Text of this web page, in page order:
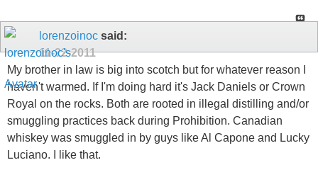
lorenzoinoc said:
11-22-2011
My brother in law is big into scotch but for whatever reason I
haven't warmed. If I'm doing hard it's Jack Daniels or Crown
Royal on the rocks. Both are rooted in illegal distilling and/or
smuggling practices back during Prohibition. Canadian
whiskey was smuggled in by guys like Al Capone and Lucky
Luciano. I like that.